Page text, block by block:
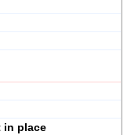
in place